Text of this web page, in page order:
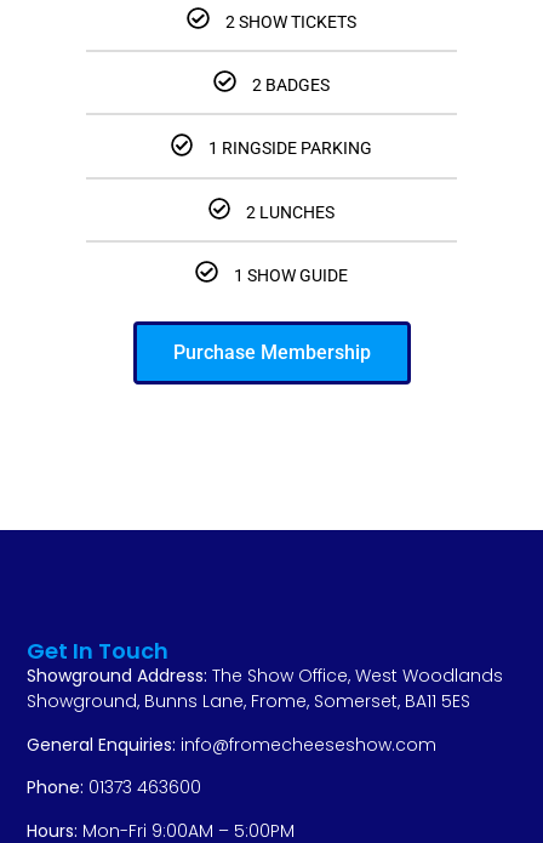
2 SHOW TICKETS
2 BADGES
1 RINGSIDE PARKING
2 LUNCHES
1 SHOW GUIDE
Purchase Membership
Get In Touch
Showground Address: The Show Office, West Woodlands
Showground, Bunns Lane, Frome, Somerset, BA11 5ES
General Enquiries: info@fromecheeseshow.com
Phone: 01373 463600
Hours: Mon-Fri 9:00AM – 5:00PM